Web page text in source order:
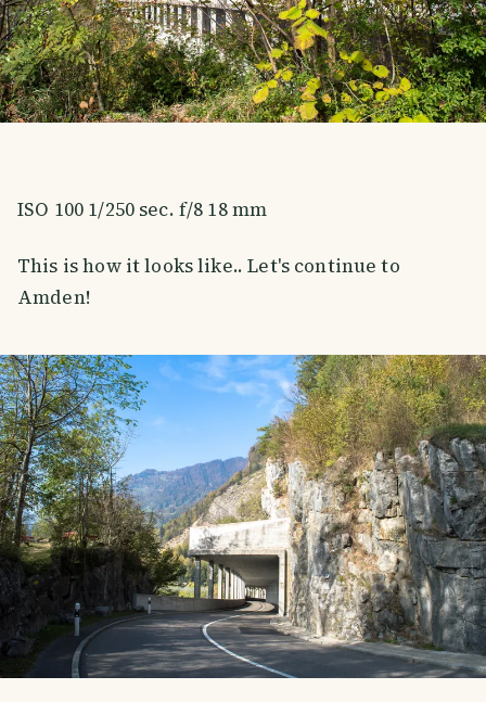
ISO 100 1/250 sec. f/8 18 mm
This is how it looks like.. Let's continue to
Amden!